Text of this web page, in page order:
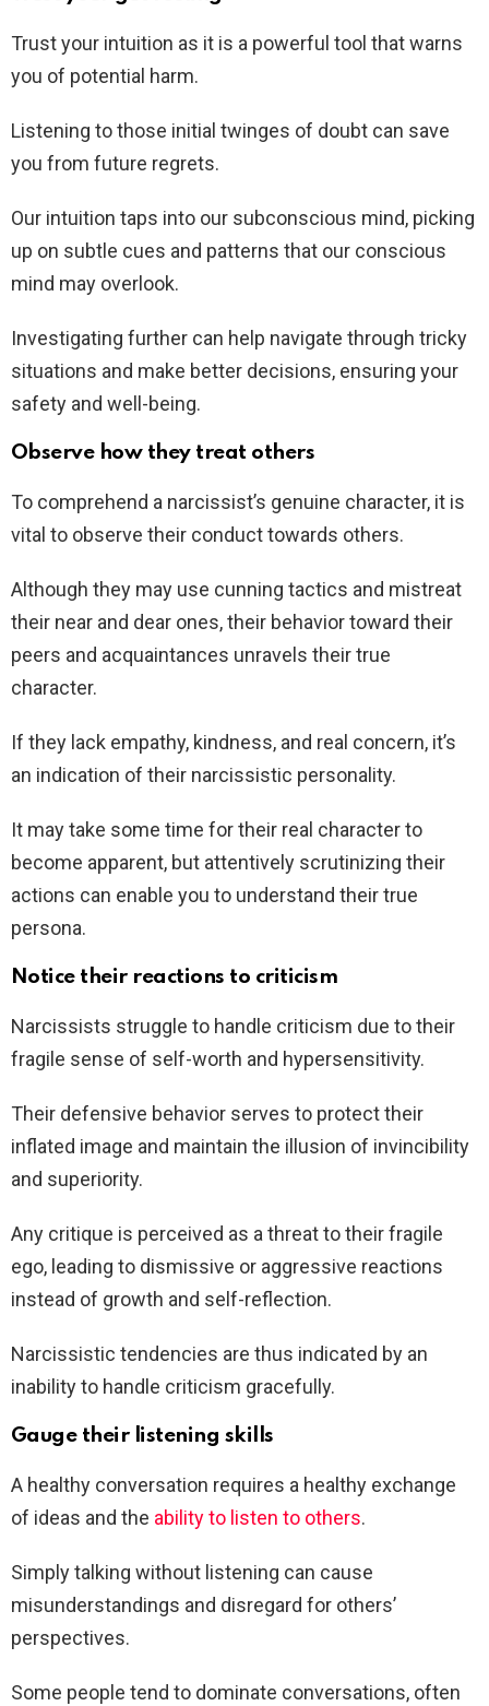
Trust your intuition as it is a powerful tool that warns
you of potential harm.
Listening to those initial twinges of doubt can save
you from future regrets.
Our intuition taps into our subconscious mind, picking
up on subtle cues and patterns that our conscious
mind may overlook.
Investigating further can help navigate through tricky
situations and make better decisions, ensuring your
safety and well-being.
Observe how they treat others
To comprehend a narcissist’s genuine character, it is
vital to observe their conduct towards others.
Although they may use cunning tactics and mistreat
their near and dear ones, their behavior toward their
peers and acquaintances unravels their true
character.
If they lack empathy, kindness, and real concern, it’s
an indication of their narcissistic personality.
It may take some time for their real character to
become apparent, but attentively scrutinizing their
actions can enable you to understand their true
persona.
Notice their reactions to criticism
Narcissists struggle to handle criticism due to their
fragile sense of self-worth and hypersensitivity.
Their defensive behavior serves to protect their
inflated image and maintain the illusion of invincibility
and superiority.
Any critique is perceived as a threat to their fragile
ego, leading to dismissive or aggressive reactions
instead of growth and self-reflection.
Narcissistic tendencies are thus indicated by an
inability to handle criticism gracefully.
Gauge their listening skills
A healthy conversation requires a healthy exchange
of ideas and the ability to listen to others.
Simply talking without listening can cause
misunderstandings and disregard for others’
perspectives.
Some people tend to dominate conversations, often